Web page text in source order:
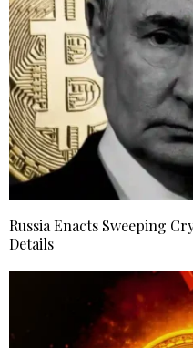
Russia Enacts Sweeping
Details